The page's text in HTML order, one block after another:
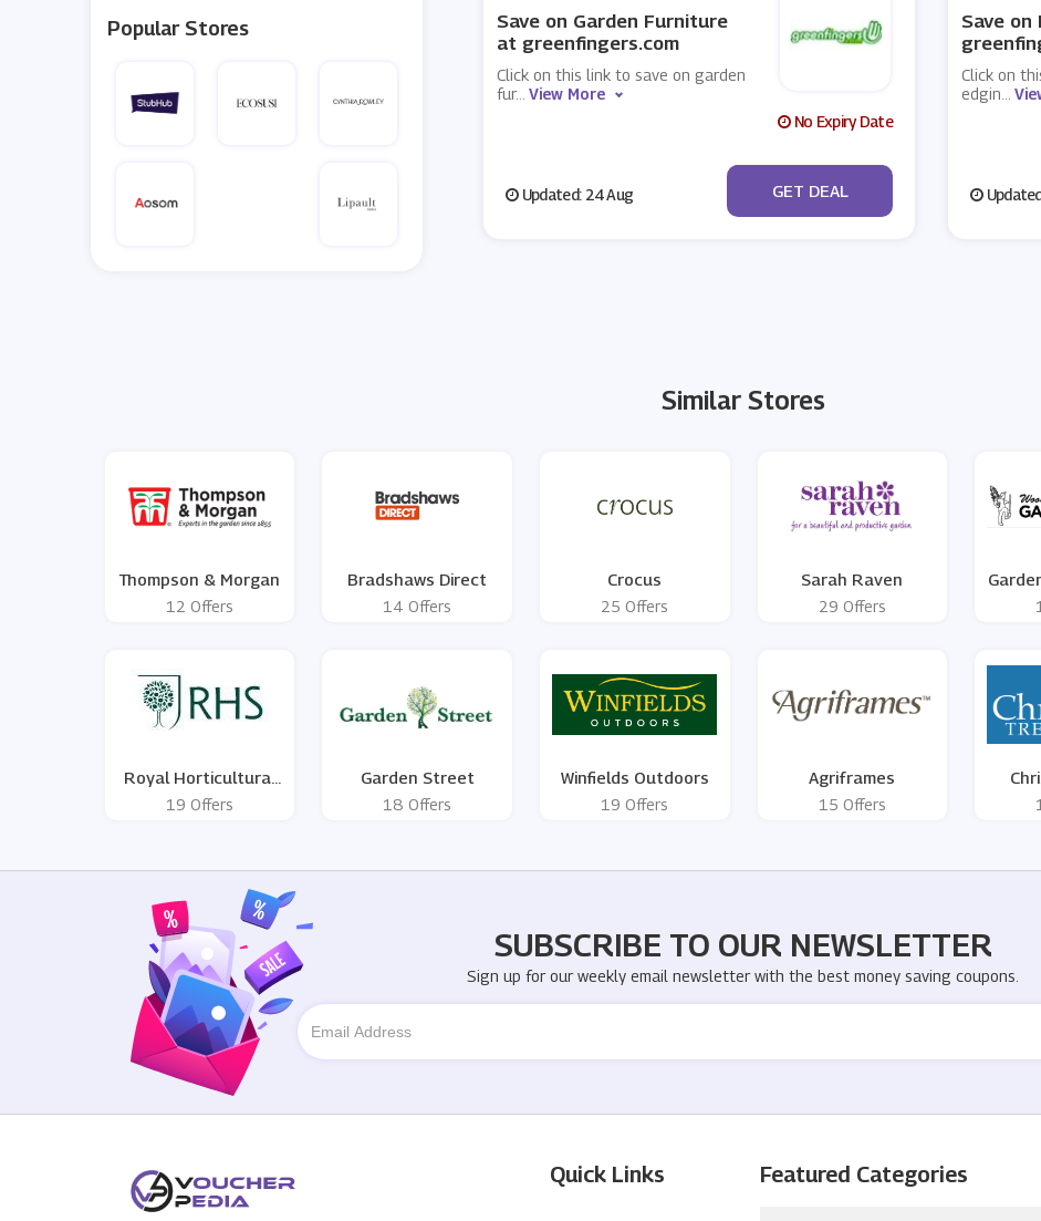
Popular Stores
Save on Garden Furniture
at greenfingers.com
Click on this link to save on garden
fur...
View More
No Expiry Date
Updated: 24 Aug No Code
GET DEAL
Save on
Click on
edgin
Similar Stores
Thompson & Morgan
12 Offers
Bradshaws Direct
14 Offers
Crocus
25 Offers
Sarah Raven
29 Offers
Royal Horticultural
Society
19 Offers
Garden Street
18 Offers
Winfields Outdoors
19 Offers
Agriframes
15 Offers
SUBSCRIBE TO OUR NEWSLETTER
Sign up for our weekly email newsletter with the best money saving coupons.
Quick Links Featured Categories